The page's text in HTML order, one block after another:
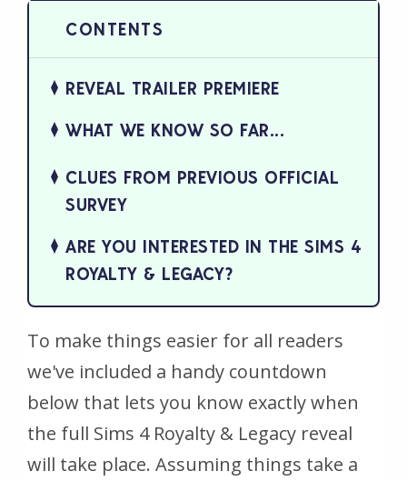
REVEAL TRAILER PREMIERE
WHAT WE KNOW SO FAR...
CLUES FROM PREVIOUS OFFICIAL
SURVEY
ARE YOU INTERESTED IN THE SIMS 4
ROYALTY & LEGACY?
To make things easier for all readers
we've included a handy countdown
below that lets you know exactly when
the full Sims 4 Royalty & Legacy reveal
will take place. Assuming things take a